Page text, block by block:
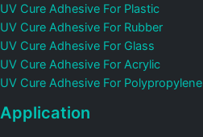
UV Cure Adhesive For Plastic
UV Cure Adhesive For Rubber
UV Cure Adhesive For Glass
UV Cure Adhesive For Acrylic
UV Cure Adhesive For Polypropylene
Application